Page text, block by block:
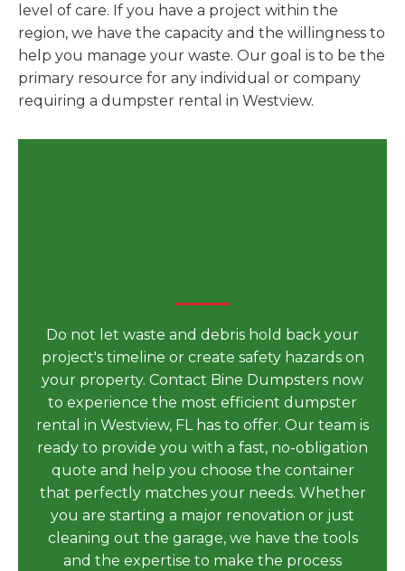
level of care. If you have a project within the
region, we have the capacity and the willingness to
help you manage your waste. Our goal is to be the
primary resource for any individual or company
requiring a dumpster rental in Westview.
Do not let waste and debris hold back your
project's timeline or create safety hazards on
your property. Contact Bine Dumpsters now
to experience the most efficient dumpster
rental in Westview, FL has to offer. Our team is
ready to provide you with a fast, no-obligation
quote and help you choose the container
that perfectly matches your needs. Whether
you are starting a major renovation or just
cleaning out the garage, we have the tools
and the expertise to make the process